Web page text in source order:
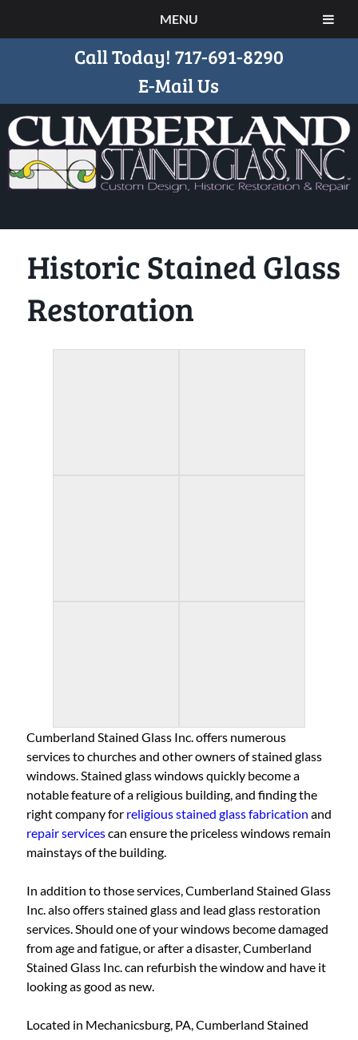
MENU
Call Today! 717-691-8290
E-Mail Us
Historic Stained Glass
Restoration
Cumberland Stained Glass Inc. offers numerous
services to churches and other owners of stained glass
windows. Stained glass windows quickly become a
notable feature of a religious building, and finding the
right company for religious stained glass fabrication and
repair servicescan ensure the priceless windows remain
mainstays of the building.
In addition to those services, Cumberland Stained Glass
Inc. also offers stained glass and lead glass restoration
services. Should one of your windows become damaged
from age and fatigue, or after a disaster, Cumberland
Stained Glass Inc. can refurbish the window and have it
looking as good as new.
Located in Mechanicsburg, PA, Cumberland Stained